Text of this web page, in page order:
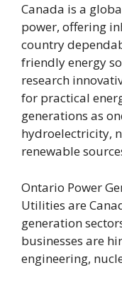
Canada is a
power, offering
country
friendly energy
research
for practical
generations as
hydroelectricity,
renewable
Ontario Power
Utilities are
generation
businesses are
engineering,